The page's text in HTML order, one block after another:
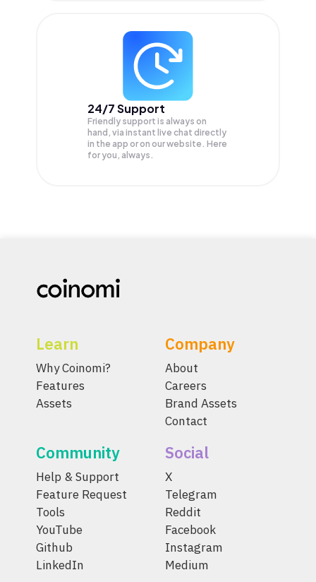
24/7 Support
Friendly support is always on
hand, via instant live chat directly
in the app or on our website. Here
for you, always.
Learn
Why Coinomi?
Features
Assets
Company
About
Careers
Brand Assets
Contact
Community
Help & Support
Feature Request
Tools
YouTube
Github
LinkedIn
Social
X
Telegram
Reddit
Facebook
Instagram
Medium